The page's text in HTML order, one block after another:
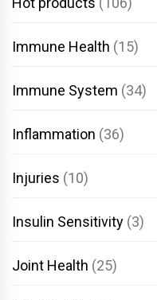
Immune Health (15)
Immune System (34)
Inflammation (36)
Injuries (10)
Insulin Sensitivity (3)
Joint Health (25)